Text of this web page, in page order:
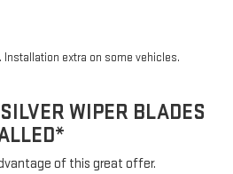
Installation extra on some vehicles.
WIPER BLADES
of this great offer.